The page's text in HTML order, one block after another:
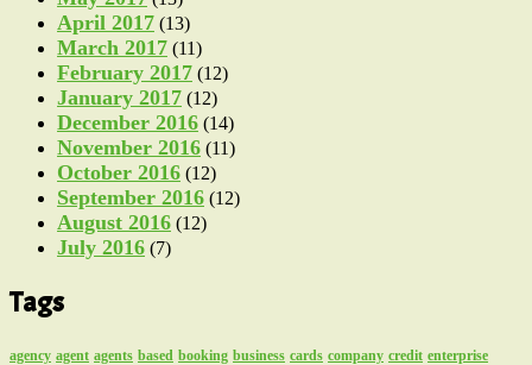
April 2017 (13)
March 2017 (11)
February 2017 (12)
January 2017 (12)
December 2016 (14)
November 2016 (11)
October 2016 (12)
September 2016 (12)
August 2016 (12)
July 2016 (7)
Tags
agency agent agents based booking business cards company credit enterprise